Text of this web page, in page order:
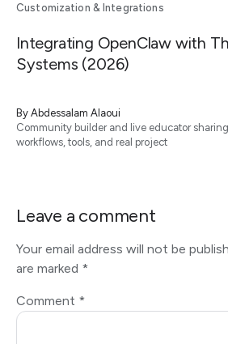
Customization & Integrations
Integrating OpenClaw with
Systems (2026)
By Abdessalam Alaoui
Community builder and live educator
workflows, tools, and real project
Leave a comment
Your email address will not be
are marked *
Comment *